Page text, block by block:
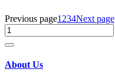
Previous page1 234Next page
About Us